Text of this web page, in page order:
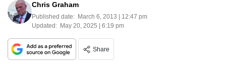
Chris Graham
Published date: March 6, 2013 | 12:47 pm
Updated: May 20, 2025 | 6:19 pm
Share